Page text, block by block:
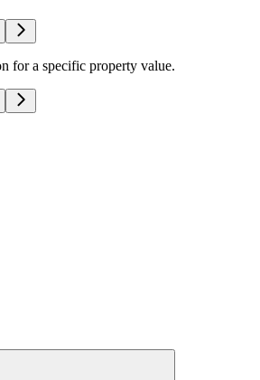
for a specific property value.